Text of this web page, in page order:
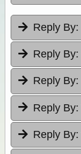
Reply By:
Reply By:
Reply By:
Reply By:
Reply By: